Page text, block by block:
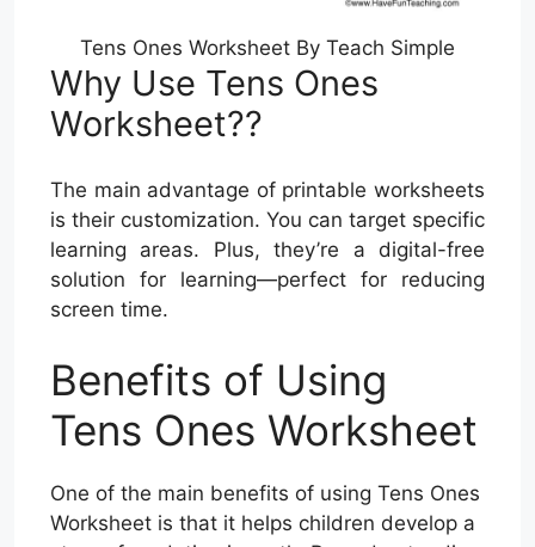
Tens Ones Worksheet By Teach Simple
Why Use Tens Ones
Worksheet??
The main advantage of printable worksheets
is their customization. You can target specific
learning areas. Plus, they’re a digital-free
solution for learning—perfect for reducing
screen time.
Benefits of Using
Tens Ones Worksheet
One of the main benefits of using Tens Ones
Worksheet is that it helps children develop a